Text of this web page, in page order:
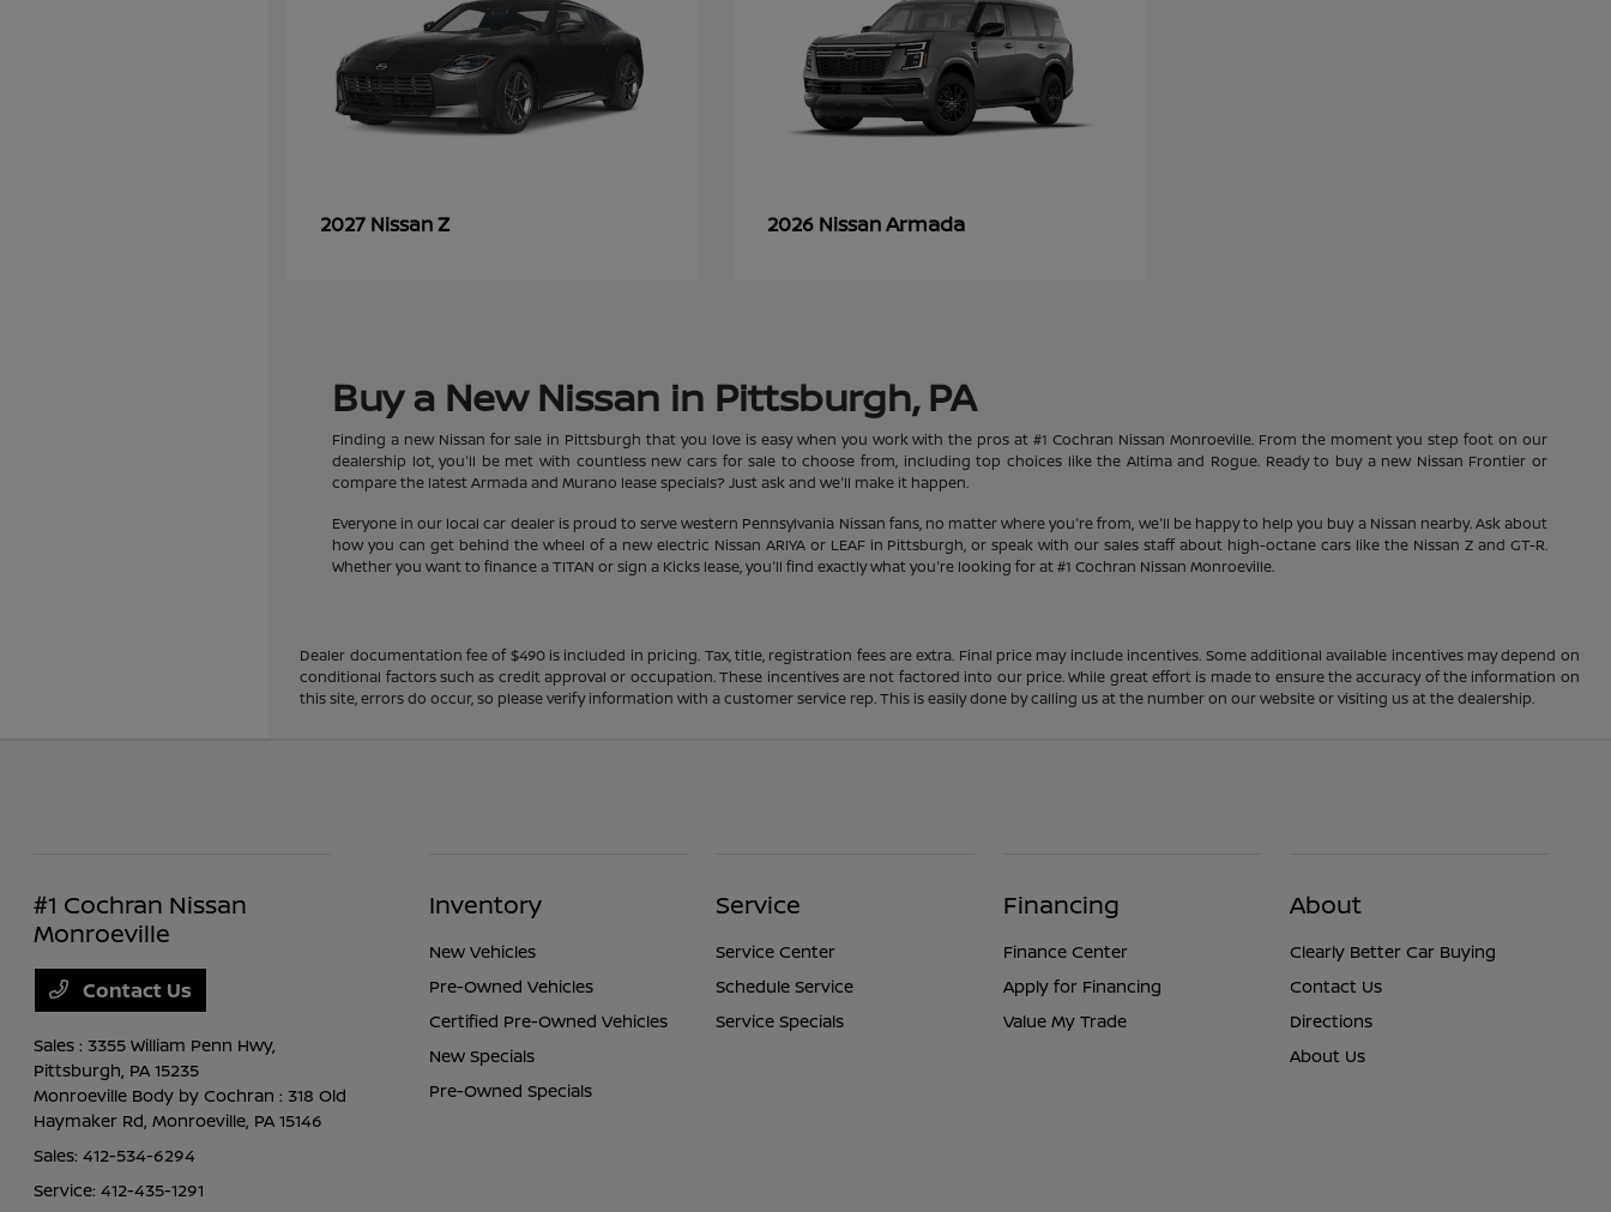
2027 NissanZ 2026 NissanArmada
Buy a New Nissan in Pittsburgh, PA
Finding a new Nissan for sale in Pittsburgh that you love is easy when you work with the pros at #1 Cochran Nissan Monroeville. From the moment you step foot on our
dealership lot, you'll be met with countless new cars for sale to choose from, including top choices like the Altima and Rogue. Ready to buy a new Nissan Frontier or
compare the latest Armada and Murano lease specials? Just ask and we'll make it happen.
Everyone in our local car dealer is proud to serve western Pennsylvania Nissan fans, no matter where you're from, we'll be happy to help you buy a Nissan nearby. Ask about
how you can get behind the wheel of a new electric Nissan ARIYA or LEAF in Pittsburgh, or speak with our sales staff about high-octane cars like the Nissan Z and GT-R.
Whether you want to finance a TITAN or sign a Kicks lease, you'll find exactly what you're looking for at #1 Cochran Nissan Monroeville.
Dealer documentation fee of $490 is included in pricing. Tax, title, registration fees are extra. Final price may include incentives. Some additional available incentives may depend on
conditional factors such as credit approval or occupation. These incentives are not factored into our price. While great effort is made to ensure the accuracy of the information on
this site, errors do occur, so please verify information with a customer service rep. This is easily done by calling us at the number on our website or visiting us at the dealership.
#1 Cochran Nissan
Monroeville
Contact Us
Sales : 3355 William Penn Hwy,
Pittsburgh, PA 15235
Monroeville Body by Cochran : 318 Old
Haymaker Rd,Monroeville, PA 15146
Sales:412-534-6294
Service:412-435-1291
Inventory
New Vehicles
Pre-Owned Vehicles
Certified Pre-Owned Vehicles
New Specials
Pre-Owned Specials
Service
Service Center
Schedule Service
Service Specials
Financing
Finance Center
Apply for Financing
Value My Trade
About
Clearly Better Car Buying
Contact Us
Directions
About Us